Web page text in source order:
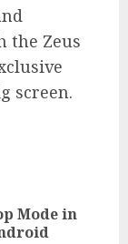
the Zeus
screen.
Mode in